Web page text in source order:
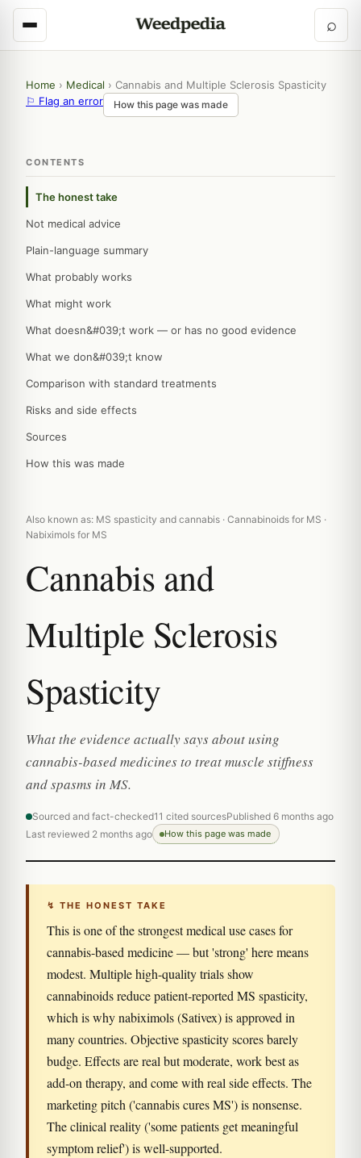
⌕
Home › Medical › Cannabis and Multiple Sclerosis Spasticity
⚐ Flag an error
How this page was made
CONTENTS
The honest take
Not medical advice
Plain-language summary
What probably works
What might work
What doesn&#039;t work — or has no good evidence
What we don&#039;t know
Comparison with standard treatments
Risks and side effects
Sources
How this was made
Also known as: MS spasticity and cannabis · Cannabinoids for MS ·
Nabiximols for MS
Cannabis and
Multiple Sclerosis
Spasticity
What the evidence actually says about using
cannabis-based medicines to treat muscle stiffness
and spasms in MS.
Sourced and fact-checked11 cited sourcesPublished 6 months ago
Last reviewed 2 months ago
How this page was made
↯ THE HONEST TAKE
This is one of the strongest medical use cases for
cannabis-based medicine — but 'strong' here means
modest. Multiple high-quality trials show
cannabinoids reduce patient-reported MS spasticity,
which is why nabiximols (Sativex) is approved in
many countries. Objective spasticity scores barely
budge. Effects are real but moderate, work best as
add-on therapy, and come with real side effects. The
marketing pitch ('cannabis cures MS') is nonsense.
The clinical reality ('some patients get meaningful
symptom relief') is well-supported.